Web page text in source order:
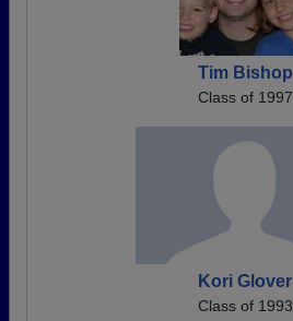
Tim Bishop
Class of 1997
Kori Glover
Class of 1993